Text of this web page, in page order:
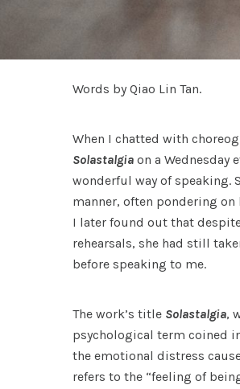
Words by Qiao Lin Tan.
When I chatted with
Solastalgia on a Wednesday
wonderful way of speaking.
manner, often pondering
I later found out that
rehearsals, she had still
before speaking to me.
The work’s title Solastalgia,
psychological term coined
the emotional distress
refers to the “feeling of